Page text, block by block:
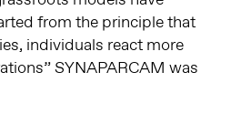
from the principle that
individuals react more
SYNAPARCAM was